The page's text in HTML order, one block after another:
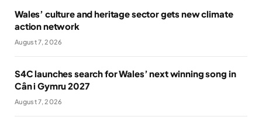
Wales’ culture and heritage sector gets new climate
action network
August 7, 2026
S4C launches search for Wales’ next winning song in
Cân i Gymru 2027
August 7, 2026